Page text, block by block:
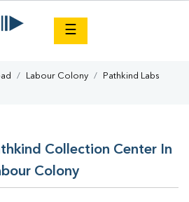
☰
Labour Colony
Pathkind Labs
Collection Center In
Colony